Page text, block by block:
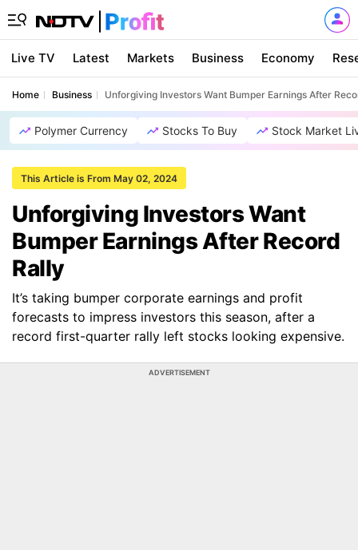
Live TV Latest Markets Business Economy
Home Business Unforgiving Investors Want Bumper Earnings After
Polymer Currency Stocks To Buy Stock Market
This Article is From May 02, 2024
Unforgiving Investors Want
Bumper Earnings After Record
Rally
It’s taking bumper corporate earnings and profit
forecasts to impress investors this season, after a
record first-quarter rally left stocks looking expensive.
ADVERTISEMENT